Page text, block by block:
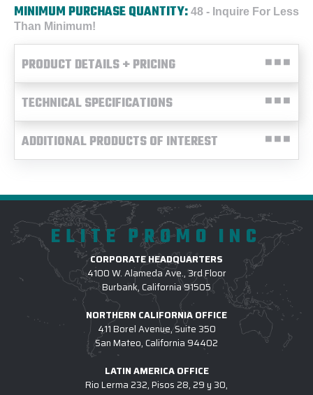
MINIMUM PURCHASE QUANTITY: 48 - Inquire For Less
Than Minimum!
PRODUCT DETAILS + PRICING
TECHNICAL SPECIFICATIONS
ADDITIONAL PRODUCTS OF INTEREST
ELITE PROMO INC
CORPORATE HEADQUARTERS
4100 W. Alameda Ave., 3rd Floor
Burbank, California 91505
NORTHERN CALIFORNIA OFFICE
411 Borel Avenue, Suite 350
San Mateo, California 94402
LATIN AMERICA OFFICE
Rio Lerma 232, Pisos 28, 29 y 30,